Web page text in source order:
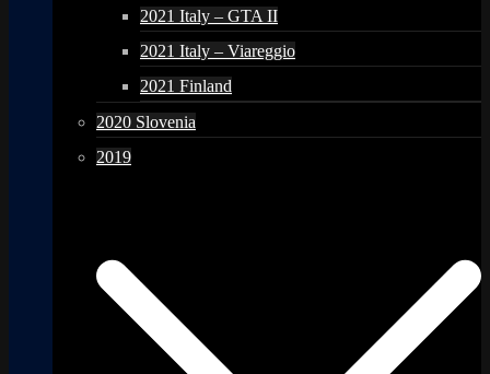
2021 Italy – GTA II
2021 Italy – Viareggio
2021 Finland
2020 Slovenia
2019